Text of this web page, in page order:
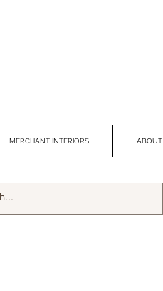
MERCHANT INTERIORS ABOUT